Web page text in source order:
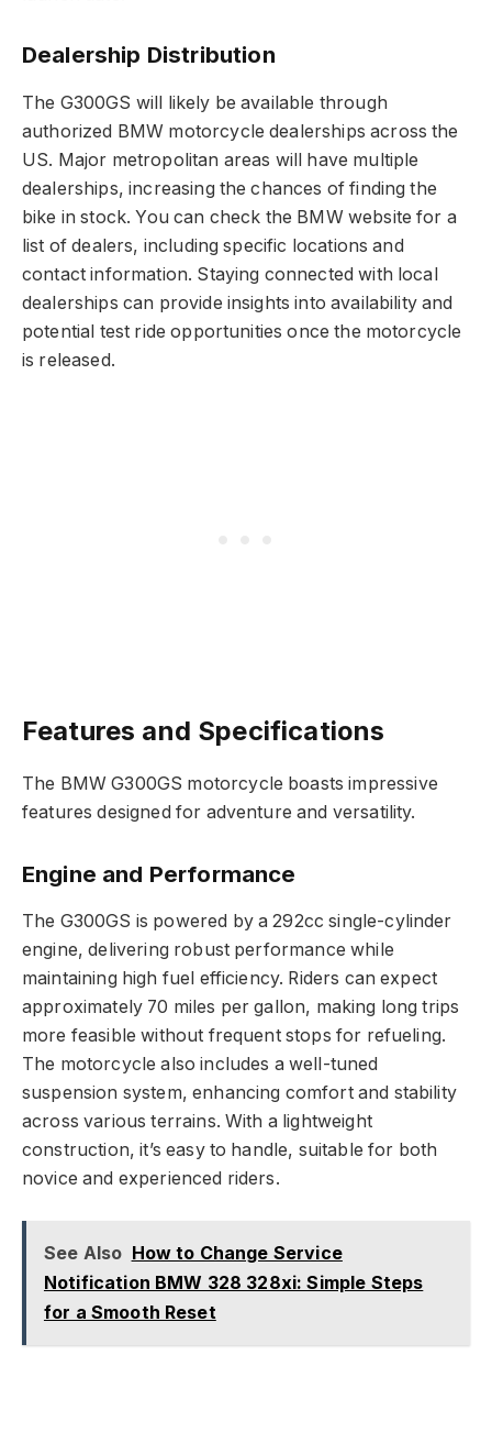
Dealership Distribution
The G300GS will likely be available through
authorized BMW motorcycle dealerships across the
US. Major metropolitan areas will have multiple
dealerships, increasing the chances of finding the
bike in stock. You can check the BMW website for a
list of dealers, including specific locations and
contact information. Staying connected with local
dealerships can provide insights into availability and
potential test ride opportunities once the motorcycle
is released.
Features and Specifications
The BMW G300GS motorcycle boasts impressive
features designed for adventure and versatility.
Engine and Performance
The G300GS is powered by a 292cc single-cylinder
engine, delivering robust performance while
maintaining high fuel efficiency. Riders can expect
approximately 70 miles per gallon, making long trips
more feasible without frequent stops for refueling.
The motorcycle also includes a well-tuned
suspension system, enhancing comfort and stability
across various terrains. With a lightweight
construction, it’s easy to handle, suitable for both
novice and experienced riders.
See Also How to Change Service
Notification BMW 328 328xi: Simple Steps
for a Smooth Reset